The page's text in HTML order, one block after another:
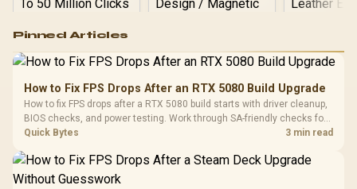
RGB High
Performance
Gaming Mouse / Up
Fully
Programmable
Buttons / 16.8
Million Colors
To 50 Million Clicks
R599
Gamdias APOLLO
Glass Mid-Tower
Gaming Case -
Black / Trapezoidal
200mm ARGB Fans /
LORGAR
Gaming
with
R369
Pinned Articles
How to Fix FPS Drops After an RTX 5080 Build Upgrade
How to fix FPS drops after a RTX 5080 build starts with driver cleanup,
BIOS checks, and power testing. Work through SA-friendly checks for
chipset drivers, display refresh, PCIe seating, frame caps, and game
Quick Bytes 3 min read